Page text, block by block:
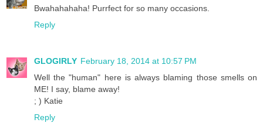
Bwahahahaha! Purrfect for so many occasions.
Reply
GLOGIRLY February 18, 2014 at 10:57 PM
Well the "human" here is always blaming those smells on
ME! I say, blame away!
; ) Katie
Reply